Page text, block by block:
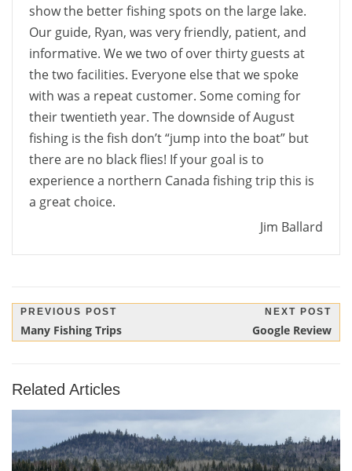
show the better fishing spots on the large lake.
Our guide, Ryan, was very friendly, patient, and
informative. We we two of over thirty guests at
the two facilities. Everyone else that we spoke
with was a repeat customer. Some coming for
their twentieth year. The downside of August
fishing is the fish don’t “jump into the boat” but
there are no black flies! If your goal is to
experience a northern Canada fishing trip this is
a great choice.
Jim Ballard
Post
navigation
PREVIOUS POST
Previous
Many Fishing Trips
NEXT POST
Next
Google Review
Related Articles